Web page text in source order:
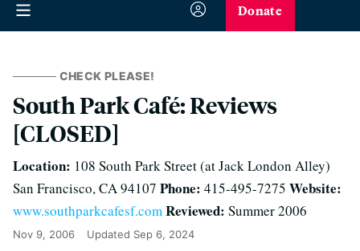
Donate
CHECK PLEASE!
South Park Café: Reviews
[CLOSED]
Location: 108 South Park Street (at Jack London Alley)
San Francisco, CA 94107 Phone: 415-495-7275 Website:
www.southparkcafesf.comReviewed: Summer 2006
Nov 9, 2006 Updated Sep 6, 2024